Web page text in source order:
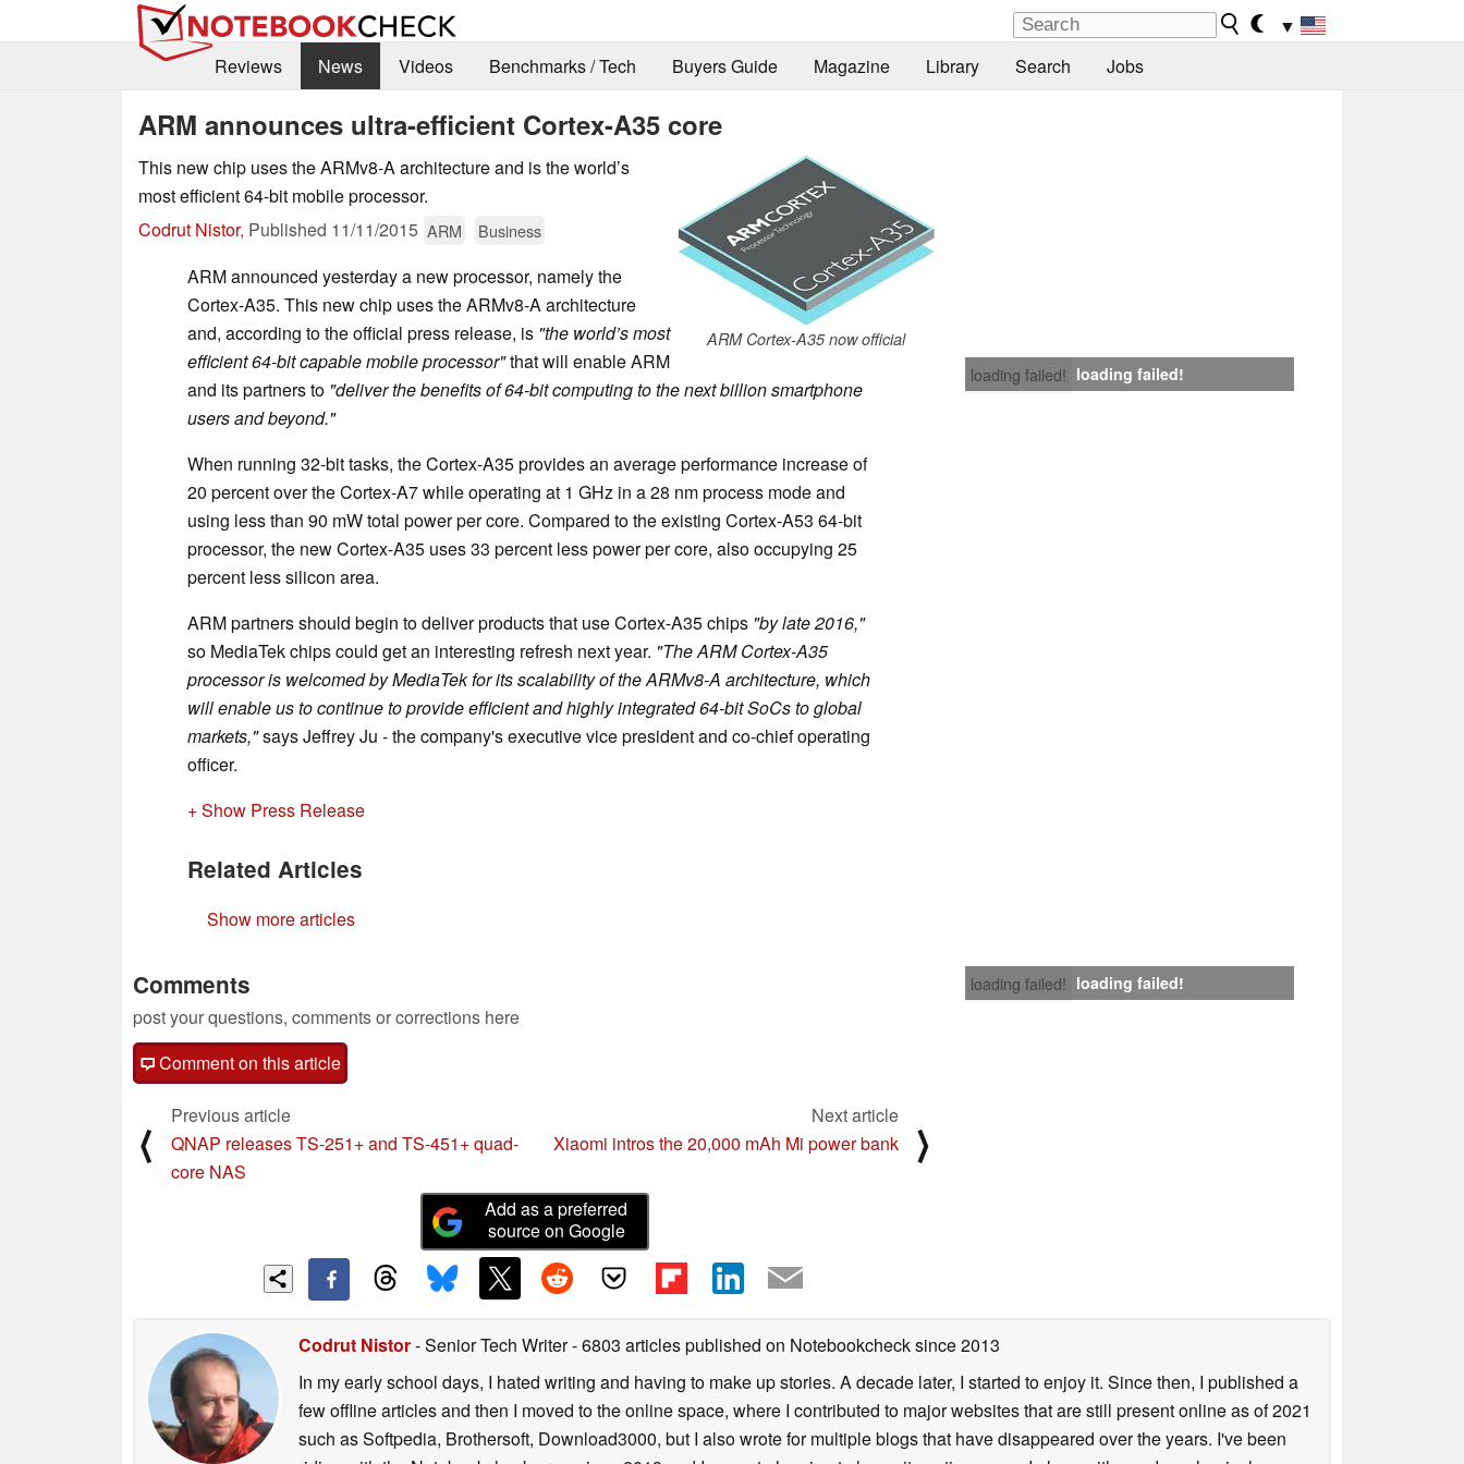
▼
Reviews
News Videos Benchmarks / Tech Buyers Guide Magazine Library Search Jobs
ARM announces ultra-efficient Cortex-A35 core
ARM Cortex-A35 now official
This new chip uses the ARMv8-A architecture and is the world’s
most efficient 64-bit mobile processor.
Codrut Nistor, Published 11/11/2015 ARM Business
loading failed! loading failed!
ARM announced yesterday a new processor, namely the
Cortex-A35. This new chip uses the ARMv8-A architecture
and, according to the official press release, is "the world’s most
efficient 64-bit capable mobile processor"that will enable ARM
and its partners to "deliver the benefits of 64-bit computing to the next billion smartphone
users and beyond."
When running 32-bit tasks, the Cortex-A35 provides an average performance increase of
20 percent over the Cortex-A7 while operating at 1 GHz in a 28 nm process mode and
using less than 90 mW total power per core. Compared to the existing Cortex-A53 64-bit
processor, the new Cortex-A35 uses 33 percent less power per core, also occupying 25
percent less silicon area.
ARM partners should begin to deliver products that use Cortex-A35 chips "by late 2016,"
so MediaTek chips could get an interesting refresh next year. "The ARM Cortex-A35
processor is welcomed by MediaTek for its scalability of the ARMv8-A architecture, which
will enable us to continue to provide efficient and highly integrated 64-bit SoCs to global
markets,"says Jeffrey Ju - the company's executive vice president and co-chief operating
officer.
+ Show Press Release
Related Articles
Show more articles
loading failed! loading failed!
Comments
post your questions, comments or corrections here
Comment on this article
⟨
Previous article
QNAP releases TS-251+ and TS-451+ quad-
core NAS
Next article
Xiaomi intros the 20,000 mAh Mi power bank
⟩
Add as a preferred
source on Google
Codrut Nistor- Senior Tech Writer- 6803 articles published on Notebookchecksince 2013
In my early school days, I hated writing and having to make up stories. A decade later, I started to enjoy it. Since then, I published a
few offline articles and then I moved to the online space, where I contributed to major websites that are still present online as of 2021
such as Softpedia, Brothersoft, Download3000, but I also wrote for multiple blogs that have disappeared over the years. I've been